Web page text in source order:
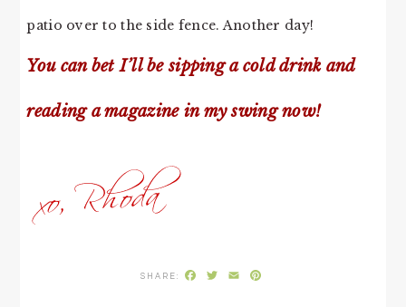
patio over to the side fence. Another day!
You can bet I’ll be sipping a cold drink and
reading a magazine in my swing now!
Facebook
Twitter
Email